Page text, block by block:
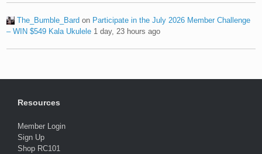
The_Bumble_Bard on Participate in the July 2026 Member Challenge
– WIN $549 Kala Ukulele 1 day, 23 hours ago
Resources
Member Login
Sign Up
Shop RC101